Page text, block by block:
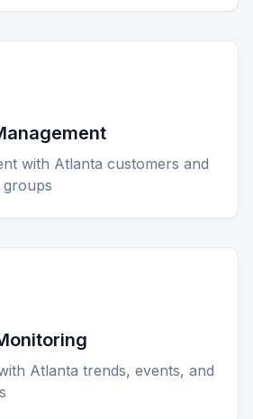
with Atlanta customers and
Atlanta trends, events, and